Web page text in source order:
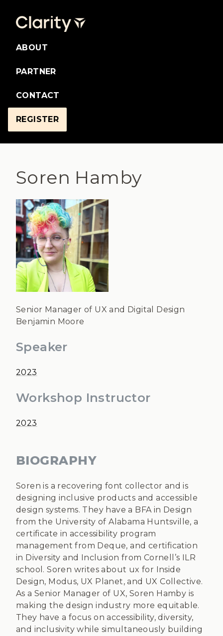
ABOUT
PARTNER
CONTACT
REGISTER
Soren Hamby
Senior Manager of UX and Digital Design
Benjamin Moore
Speaker
2023
Workshop Instructor
2023
BIOGRAPHY
Soren is a recovering font collector and is
designing inclusive products and accessible
design systems. They have a BFA in Design
from the University of Alabama Huntsville, a
certificate in accessibility program
management from Deque, and certification
in Diversity and Inclusion from Cornell’s ILR
school. Soren writes about ux for Inside
Design, Modus, UX Planet, and UX Collective.
As a Senior Manager of UX, Soren Hamby is
making the design industry more equitable.
They have a focus on accessibility, diversity,
and inclusivity while simultaneously building